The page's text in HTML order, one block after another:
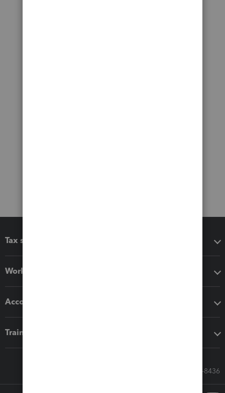
Tax software
Workflow add-ons
Accounting solutions
Training & support
Call Sales: 833-564-8436